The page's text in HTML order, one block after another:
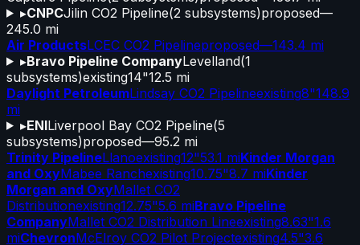
▸CNPCJilin CO2 Pipeline(2 subsystems)proposed—
245.0 mi
Air ProductsLCEC CO2 Pipelineproposed—143.4 mi
▸Bravo Pipeline CompanyLevelland(1
subsystems)existing14"12.5 mi
Daylight PetroleumLindsay CO2 Pipelineexisting8"148.9
mi
▸ENILiverpool Bay CO2 Pipeline(5
subsystems)proposed—95.2 mi
Trinity PipelineLlanoexisting12"53.1 miKinder Morgan
and OxyMabee Ranchexisting10.75"8.7 miKinder
Morgan and OxyMallet CO2
Distributionexisting12.75"5.6 miBravo Pipeline
CompanyMallet CO2 Distribution Lineexisting8.63"1.6
miChevronMcElroy CO2 Pilot Projectexisting4.5"3.6